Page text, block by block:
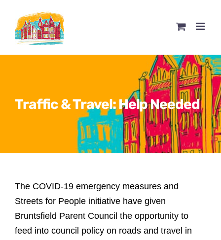
content
Traffic & Travel: Help Needed
The COVID-19 emergency measures and
Streets for People initiative have given
Bruntsfield Parent Council the opportunity to
feed into council policy on roads and travel in